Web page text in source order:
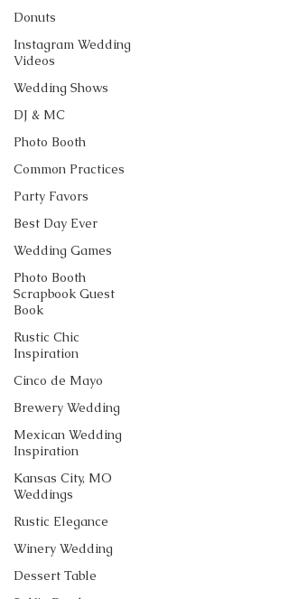
Donuts
Instagram Wedding
Videos
Wedding Shows
DJ & MC
Photo Booth
Common Practices
Party Favors
Best Day Ever
Wedding Games
Photo Booth
Scrapbook Guest
Book
Rustic Chic
Inspiration
Cinco de Mayo
Brewery Wedding
Mexican Wedding
Inspiration
Kansas City, MO
Weddings
Rustic Elegance
Winery Wedding
Dessert Table